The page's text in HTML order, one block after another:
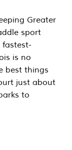
Greater
sport
fastest-
is no
best things
just about
to